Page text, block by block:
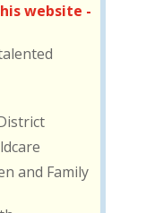
website -
and Family